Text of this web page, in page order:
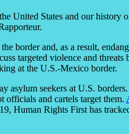
United States and our
border and, as a result,
targeted violence and
at the U.S.-Mexico border.
seekers at U.S.
officials and cartels target them.
Human Rights First has